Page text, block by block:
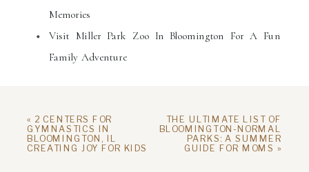
Memories
Visit Miller Park Zoo In Bloomington For A Fun
Family Adventure
« 2 CENTERS FOR
GYMNASTICS IN
BLOOMINGTON, IL
CREATING JOY FOR KIDS
THE ULTIMATE LIST OF
BLOOMINGTON-NORMAL
PARKS: A SUMMER
GUIDE FOR MOMS »